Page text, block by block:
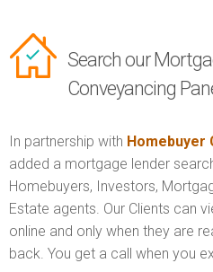
Search our
Conveyancing
In partnership with Homebuyer
added a mortgage lender
Homebuyers, Investors,
Estate agents. Our Clients can
online and only when they are
back. You get a call when you